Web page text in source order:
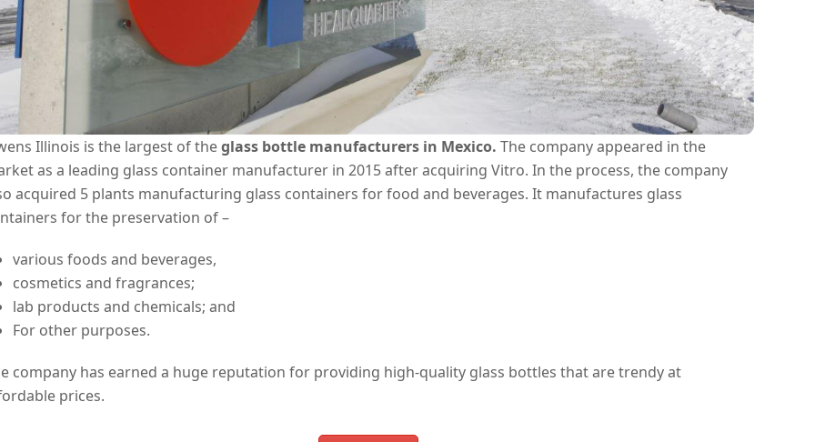
Illinois is the largest of theglass bottle manufacturers in Mexico.The company appeared in the
as a leading glass container manufacturer in 2015 after acquiring Vitro. In the process, the company
acquired 5 plants manufacturing glass containers for food and beverages. It manufactures glass
for the preservation of –
various foods and beverages,
cosmetics and fragrances;
lab products and chemicals; and
For other purposes.
company has earned a huge reputation for providing high-quality glass bottles that are trendy at
prices.